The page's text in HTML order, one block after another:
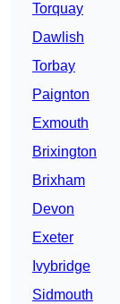
Torquay
Dawlish
Torbay
Paignton
Exmouth
Brixington
Brixham
Devon
Exeter
Ivybridge
Sidmouth